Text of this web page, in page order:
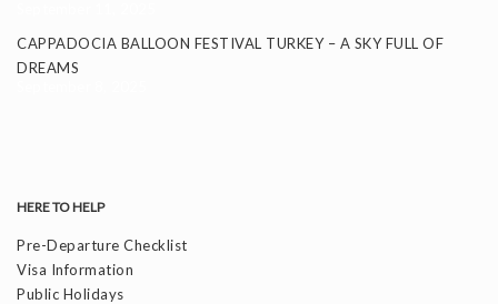
CAPPADOCIA BALLOON FESTIVAL TURKEY – A SKY FULL OF
DREAMS
HERE TO HELP
Pre-Departure Checklist
Visa Information
Public Holidays